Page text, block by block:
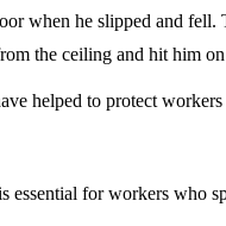
when he slipped and
the ceiling and hit him
helped to protect
for workers who